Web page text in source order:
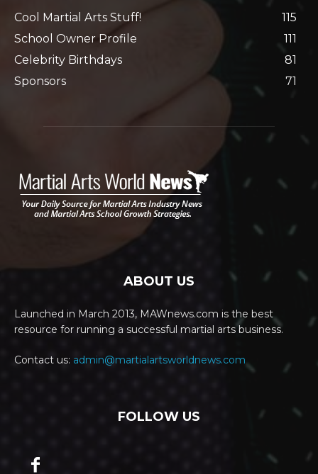
Cool Martial Arts Stuff!
115
School Owner Profile
111
Celebrity Birthdays
81
Sponsors
71
ABOUT US
Launched in March 2013, MAWnews.com is the best
resource for running a successful martial arts business.
Contact us: admin@martialartsworldnews.com
FOLLOW US